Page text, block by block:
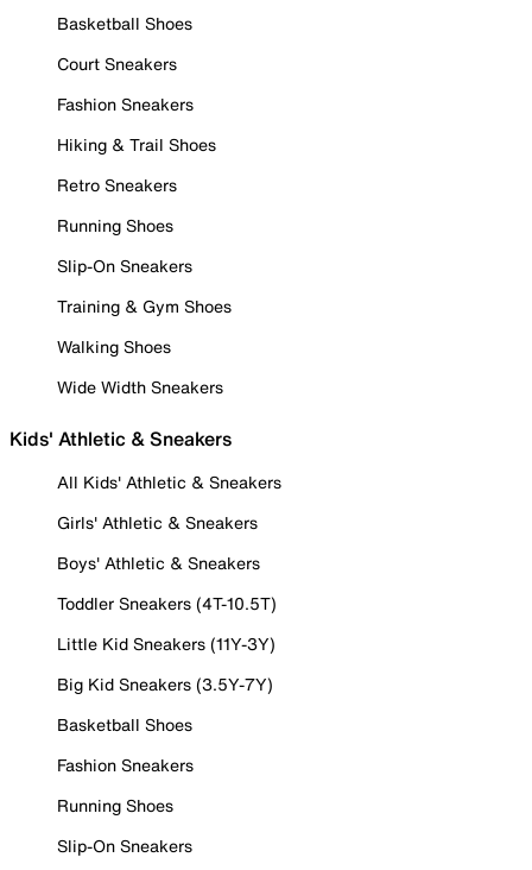
Basketball Shoes
Court Sneakers
Fashion Sneakers
Hiking & Trail Shoes
Retro Sneakers
Running Shoes
Slip-On Sneakers
Training & Gym Shoes
Walking Shoes
Wide Width Sneakers
Kids' Athletic & Sneakers
All Kids' Athletic & Sneakers
Girls' Athletic & Sneakers
Boys' Athletic & Sneakers
Toddler Sneakers (4T-10.5T)
Little Kid Sneakers (11Y-3Y)
Big Kid Sneakers (3.5Y-7Y)
Basketball Shoes
Fashion Sneakers
Running Shoes
Slip-On Sneakers